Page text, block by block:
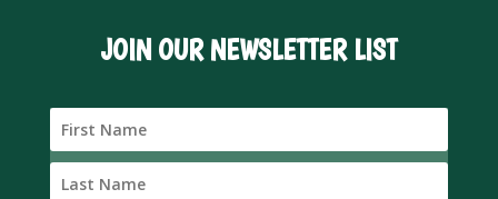
JOIN OUR NEWSLETTER LIST